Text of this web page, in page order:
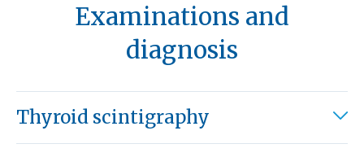
Examinations and
diagnosis
Thyroid scintigraphy